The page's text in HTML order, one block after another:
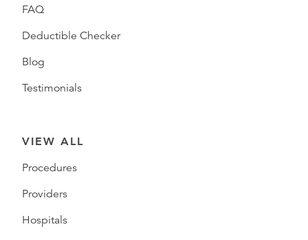
FAQ
Deductible Checker
Blog
Testimonials
VIEW ALL
Procedures
Providers
Hospitals